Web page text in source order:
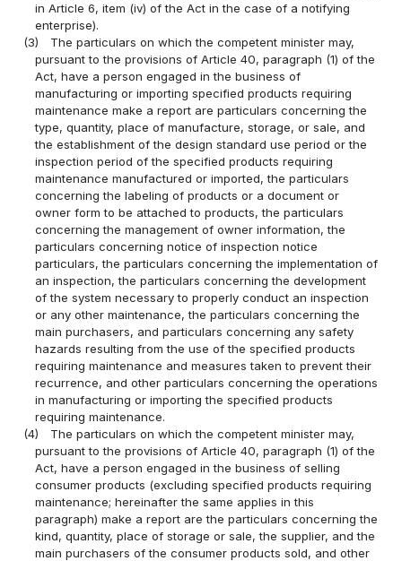
in Article 6, item (iv) of the Act in the case of a notifying
enterprise).
(3)
The particulars on which the competent minister may,
pursuant to the provisions of Article 40, paragraph (1) of the
Act, have a person engaged in the business of
manufacturing or importing specified products requiring
maintenance make a report are particulars concerning the
type, quantity, place of manufacture, storage, or sale, and
the establishment of the design standard use period or the
inspection period of the specified products requiring
maintenance manufactured or imported, the particulars
concerning the labeling of products or a document or
owner form to be attached to products, the particulars
concerning the management of owner information, the
particulars concerning notice of inspection notice
particulars, the particulars concerning the implementation of
an inspection, the particulars concerning the development
of the system necessary to properly conduct an inspection
or any other maintenance, the particulars concerning the
main purchasers, and particulars concerning any safety
hazards resulting from the use of the specified products
requiring maintenance and measures taken to prevent their
recurrence, and other particulars concerning the operations
in manufacturing or importing the specified products
requiring maintenance.
(4)
The particulars on which the competent minister may,
pursuant to the provisions of Article 40, paragraph (1) of the
Act, have a person engaged in the business of selling
consumer products (excluding specified products requiring
maintenance; hereinafter the same applies in this
paragraph) make a report are the particulars concerning the
kind, quantity, place of storage or sale, the supplier, and the
main purchasers of the consumer products sold, and other